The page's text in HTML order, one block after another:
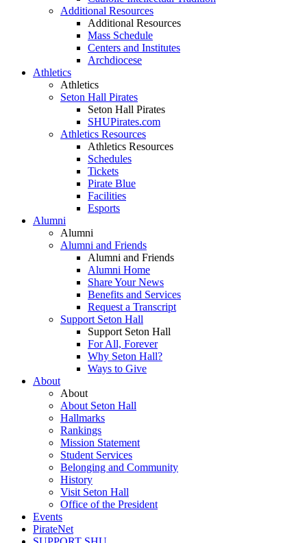
Additional Resources
Additional Resources
Mass Schedule
Centers and Institutes
Archdiocese
Athletics
Athletics
Seton Hall Pirates
Seton Hall Pirates
SHUPirates.com
Athletics Resources
Athletics Resources
Schedules
Tickets
Pirate Blue
Facilities
Esports
Alumni
Alumni
Alumni and Friends
Alumni and Friends
Alumni Home
Share Your News
Benefits and Services
Request a Transcript
Support Seton Hall
Support Seton Hall
For All, Forever
Why Seton Hall?
Ways to Give
About
About
About Seton Hall
Hallmarks
Rankings
Mission Statement
Student Services
Belonging and Community
History
Visit Seton Hall
Office of the President
Events
PirateNet